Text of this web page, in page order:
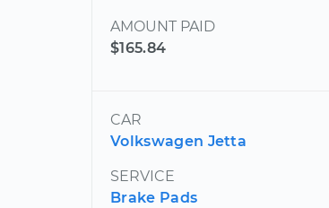
AMOUNT PAID
$165.84
CAR
Volkswagen Jetta
SERVICE
Brake Pads